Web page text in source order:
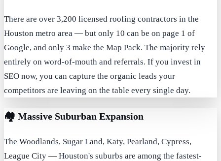
There are over 3,200 licensed roofing contractors in the
Houston metro area — but only 10 can be on page 1 of
Google, and only 3 make the Map Pack. The majority rely
entirely on word-of-mouth and referrals. If you invest in
SEO now, you can capture the organic leads your
competitors are leaving on the table every single day.
🏘️ Massive Suburban Expansion
The Woodlands, Sugar Land, Katy, Pearland, Cypress,
League City — Houston's suburbs are among the fastest-